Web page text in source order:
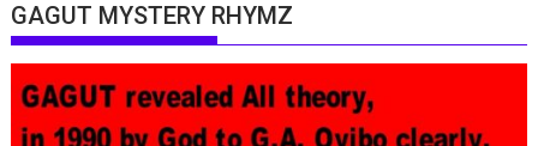
GAGUT MYSTERY RHYMZ